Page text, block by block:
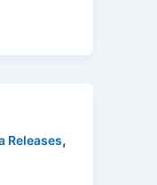
Releases,